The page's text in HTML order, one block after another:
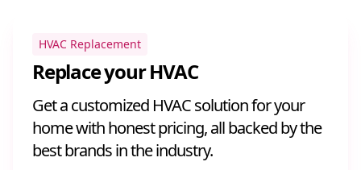
HVAC Replacement
Replace your HVAC
Get a customized HVAC solution for your
home with honest pricing, all backed by the
best brands in the industry.